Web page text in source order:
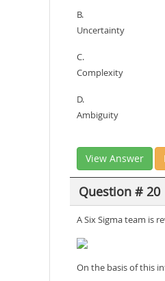
B.
Uncertainty
C.
Complexity
D.
Ambiguity
View Answer
Question # 20
A Six Sigma team is
On the basis of this